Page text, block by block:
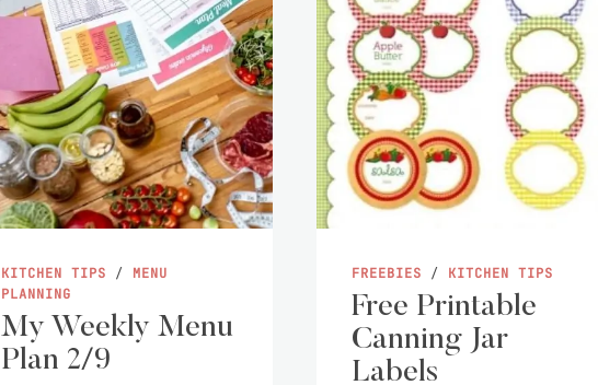
KITCHEN TIPS / MENU
PLANNING
My Weekly Menu
Plan 2/9
FREEBIES / KITCHEN TIPS
Free Printable
Canning Jar
Labels